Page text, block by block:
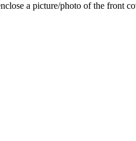
a picture/photo of the front